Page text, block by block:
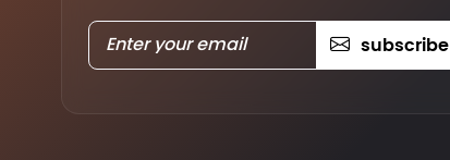
subscribe